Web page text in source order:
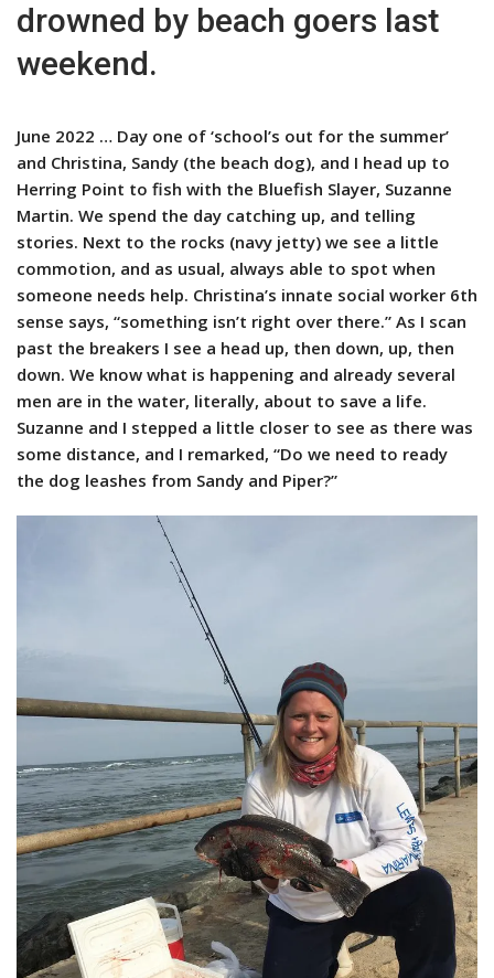
drowned by beach goers last
weekend.
June 2022 … Day one of ‘school’s out for the summer’
and Christina, Sandy (the beach dog), and I head up to
Herring Point to fish with the Bluefish Slayer, Suzanne
Martin. We spend the day catching up, and telling
stories. Next to the rocks (navy jetty) we see a little
commotion, and as usual, always able to spot when
someone needs help. Christina’s innate social worker 6th
sense says, “something isn’t right over there.” As I scan
past the breakers I see a head up, then down, up, then
down. We know what is happening and already several
men are in the water, literally, about to save a life.
Suzanne and I stepped a little closer to see as there was
some distance, and I remarked, “Do we need to ready
the dog leashes from Sandy and Piper?”